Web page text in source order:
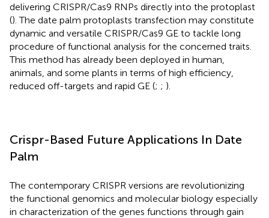
delivering CRISPR/Cas9 RNPs directly into the protoplast
(). The date palm protoplasts transfection may constitute
dynamic and versatile CRISPR/Cas9 GE to tackle long
procedure of functional analysis for the concerned traits.
This method has already been deployed in human,
animals, and some plants in terms of high efficiency,
reduced off-targets and rapid GE (; ; ).
Crispr-Based Future Applications In Date
Palm
The contemporary CRISPR versions are revolutionizing
the functional genomics and molecular biology especially
in characterization of the genes functions through gain